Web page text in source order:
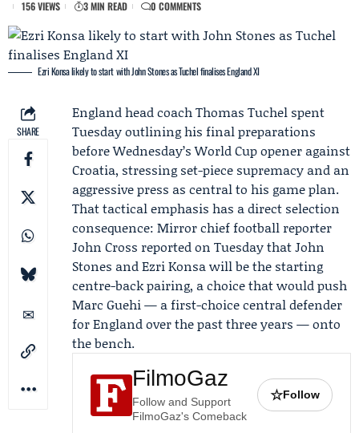
156 VIEWS 3 MIN READ 0 COMMENTS
Ezri Konsa likely to start with John Stones as Tuchel finalises England XI
SHARE
Englandhead coachThomas Tuchel spent
Tuesday outlining his final preparations
before Wednesday’s World Cup opener against
Croatia, stressing set-piece supremacy and an
aggressive press as central to his game plan.
That tactical emphasis has a direct selection
consequence: Mirror chief football reporter
John Cross reported on Tuesday thatJohn
Stones andEzri Konsawill be the starting
centre-back pairing, a choice that would push
Marc Guehi— a first-choice central defender
for England over the past three years — onto
the bench.
FilmoGaz
Follow and Support
FilmoGaz's Comeback
☆Follow